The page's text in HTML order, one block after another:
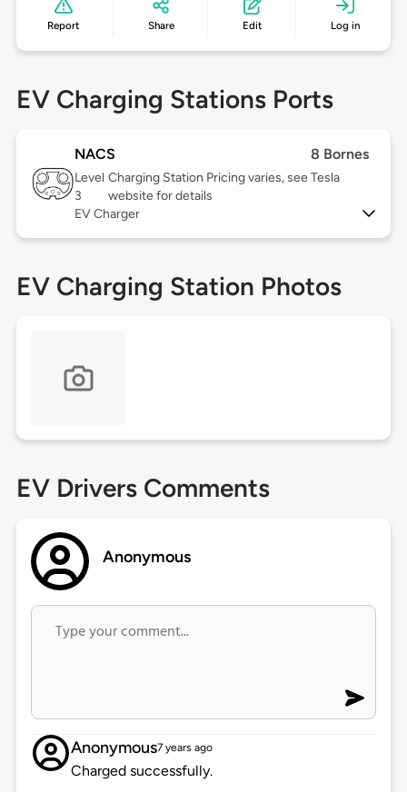
Report Share Edit Log in
EV Charging Stations Ports
NACS 8 Bornes
Level
3
Charging Station Pricing varies, see Tesla
website for details
EV Charger
EV Charging Station Photos
EV Drivers Comments
Anonymous
Anonymous7 years ago
Charged successfully.